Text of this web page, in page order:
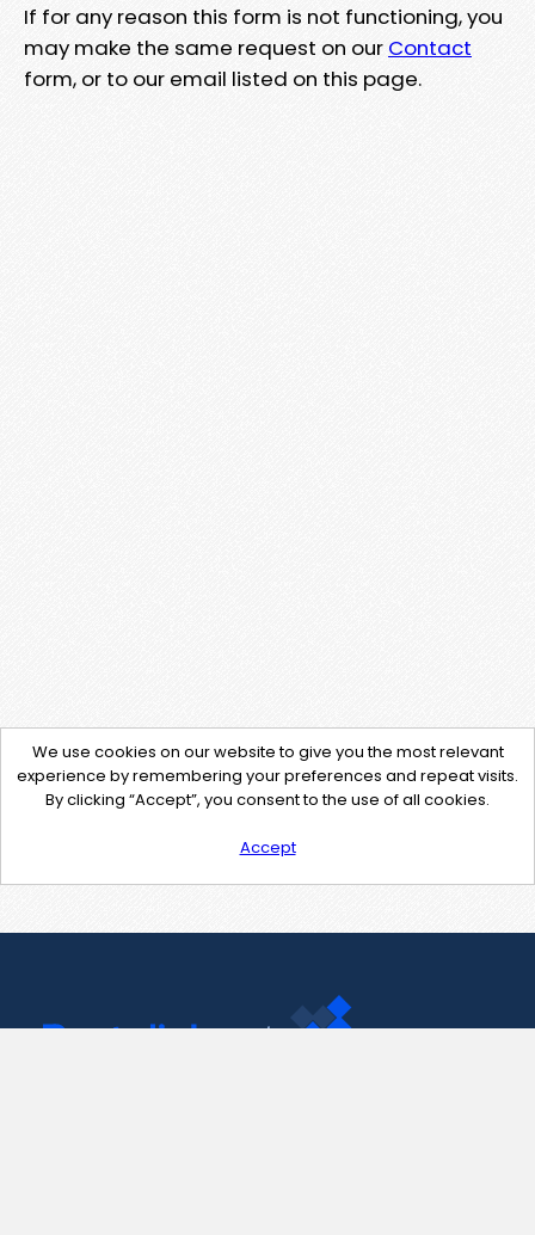
If for any reason this form is not functioning, you
may make the same request on our Contact
form, or to our email listed on this page.
We use cookies on our website to give you the most relevant
experience by remembering your preferences and repeat visits.
By clicking “Accept”, you consent to the use of all cookies.
Accept